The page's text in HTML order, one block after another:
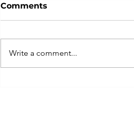
Comments
Write a comment...